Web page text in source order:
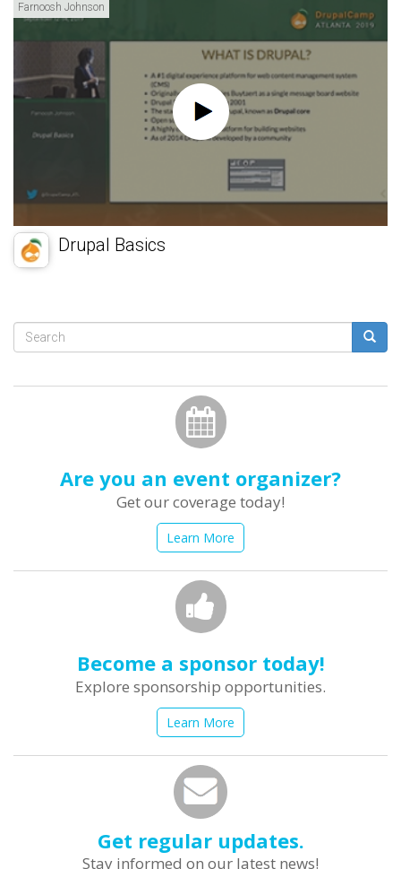
Farnoosh Johnson
Drupal Basics
Search
Are you an event organizer?
Get our coverage today!
Learn More
Become a sponsor today!
Explore sponsorship opportunities.
Learn More
Get regular updates.
Stay informed on our latest news!